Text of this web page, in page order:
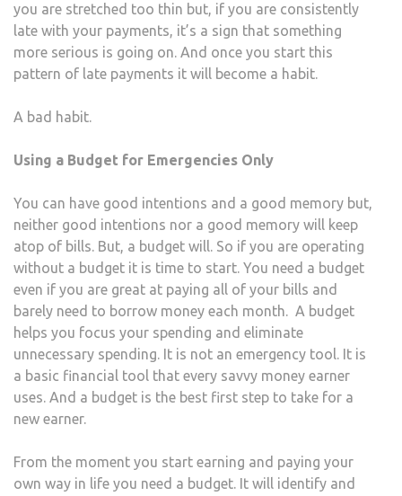
you are stretched too thin but, if you are consistently
late with your payments, it’s a sign that something
more serious is going on. And once you start this
pattern of late payments it will become a habit.
A bad habit.
Using a Budget for Emergencies Only
You can have good intentions and a good memory but,
neither good intentions nor a good memory will keep
atop of bills. But, a budget will. So if you are operating
without a budget it is time to start. You need a budget
even if you are great at paying all of your bills and
barely need to borrow money each month. A budget
helps you focus your spending and eliminate
unnecessary spending. It is not an emergency tool. It is
a basic financial tool that every savvy money earner
uses. And a budget is the best first step to take for a
new earner.
From the moment you start earning and paying your
own way in life you need a budget. It will identify and